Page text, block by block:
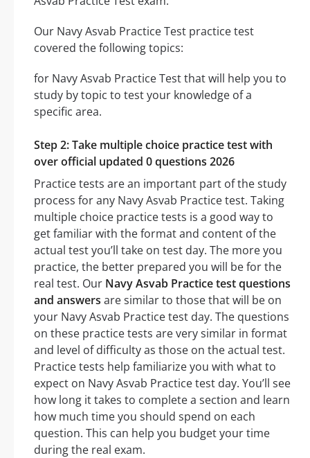
Our Navy Asvab Practice Test practice test
covered the following topics:
for Navy Asvab Practice Test that will help you to
study by topic to test your knowledge of a
specific area.
Step 2: Take multiple choice practice test with
over official updated 0 questions 2026
Practice tests are an important part of the study
process for any Navy Asvab Practice test. Taking
multiple choice practice tests is a good way to
get familiar with the format and content of the
actual test you’ll take on test day. The more you
practice, the better prepared you will be for the
real test. Our Navy Asvab Practice test questions
and answers are similar to those that will be on
your Navy Asvab Practice test day. The questions
on these practice tests are very similar in format
and level of difficulty as those on the actual test.
Practice tests help familiarize you with what to
expect on Navy Asvab Practice test day. You’ll see
how long it takes to complete a section and learn
how much time you should spend on each
question. This can help you budget your time
during the real exam.